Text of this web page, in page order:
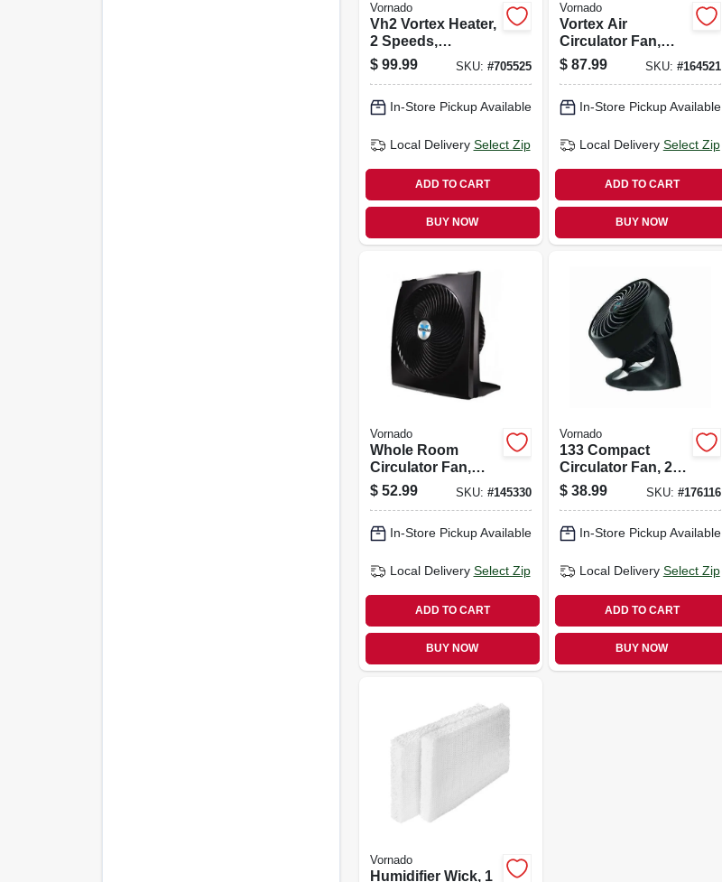
Vornado
Vh2 Vortex Heater,
2 Speeds,
Thermostat
Control, Linen
$ 99.99 SKU: #705525
In-Store Pickup Available
Local Delivery Select Zip
ADD TO CART
BUY NOW
Vornado
Vortex Air
Circulator Fan,
Compact, Black, 9
In.
$ 87.99 SKU: #164521
In-Store Pickup Available
Local Delivery Select Zip
ADD TO CART
BUY NOW
Vornado
Whole Room
Circulator Fan,
Black
$ 52.99 SKU: #145330
In-Store Pickup Available
Local Delivery Select Zip
ADD TO CART
BUY NOW
Vornado
133 Compact
Circulator Fan, 2-
speed, Black
$ 38.99 SKU: #176116
In-Store Pickup Available
Local Delivery Select Zip
ADD TO CART
BUY NOW
Vornado
Humidifier Wick, 1